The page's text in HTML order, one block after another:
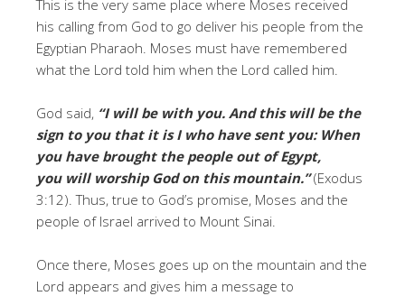
This is the very same place where Moses received
his calling from God to go deliver his people from the
Egyptian Pharaoh. Moses must have remembered
what the Lord told him when the Lord called him.
God said, “I will be with you. And this will be the
sign to you that it is I who have sent you: When
you have brought the people out of Egypt,
you will worship God on this mountain.”(Exodus
3:12). Thus, true to God’s promise, Moses and the
people of Israel arrived to Mount Sinai.
Once there, Moses goes up on the mountain and the
Lord appears and gives him a message to